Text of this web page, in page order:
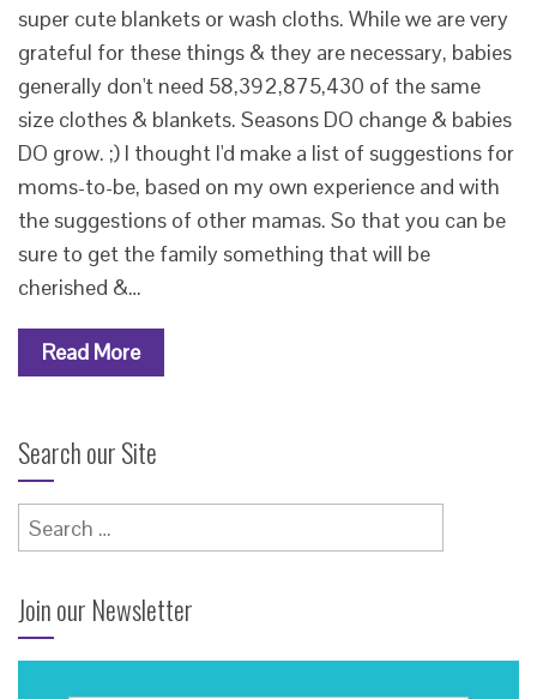
super cute blankets or wash cloths. While we are very
grateful for these things & they are necessary, babies
generally don't need 58,392,875,430 of the same
size clothes & blankets. Seasons DO change & babies
DO grow. ;) I thought I'd make a list of suggestions for
moms-to-be, based on my own experience and with
the suggestions of other mamas. So that you can be
sure to get the family something that will be
cherished &…
Read More
Search our Site
Search
for:
Join our Newsletter